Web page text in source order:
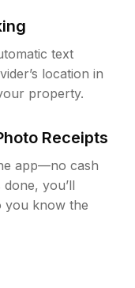
text
location in
property.
Receipts
app—no cash
you’ll
you know the